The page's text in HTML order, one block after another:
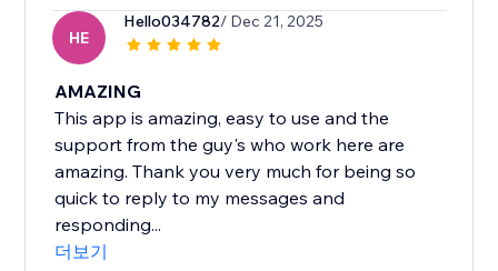
HE
Hello034782/ Dec 21, 2025
AMAZING
This app is amazing, easy to use and the
support from the guy's who work here are
amazing. Thank you very much for being so
quick to reply to my messages and
responding...
더보기